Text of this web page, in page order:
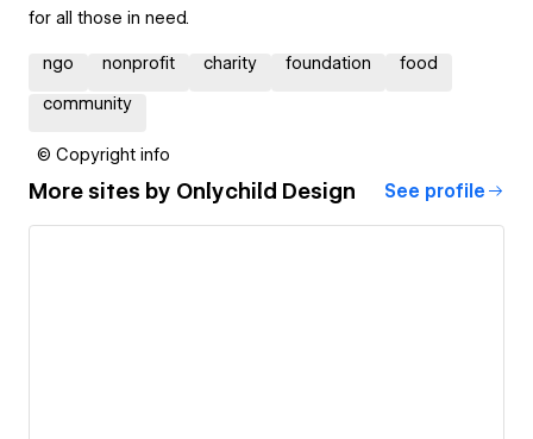
for all those in need.
ngo nonprofit charity foundation food
community
© Copyright info
More sites by Onlychild Design See profile